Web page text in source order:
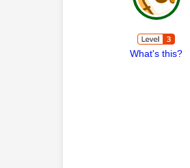
What's this?